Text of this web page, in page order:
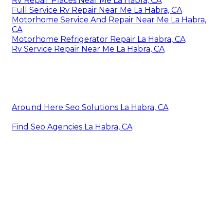
Full Service Rv Repair Near Me La Habra, CA
Motorhome Service And Repair Near Me La Habra,
CA
Motorhome Refrigerator Repair La Habra, CA
Rv Service Repair Near Me La Habra, CA
Around Here Seo Solutions La Habra, CA
Find Seo Agencies La Habra, CA